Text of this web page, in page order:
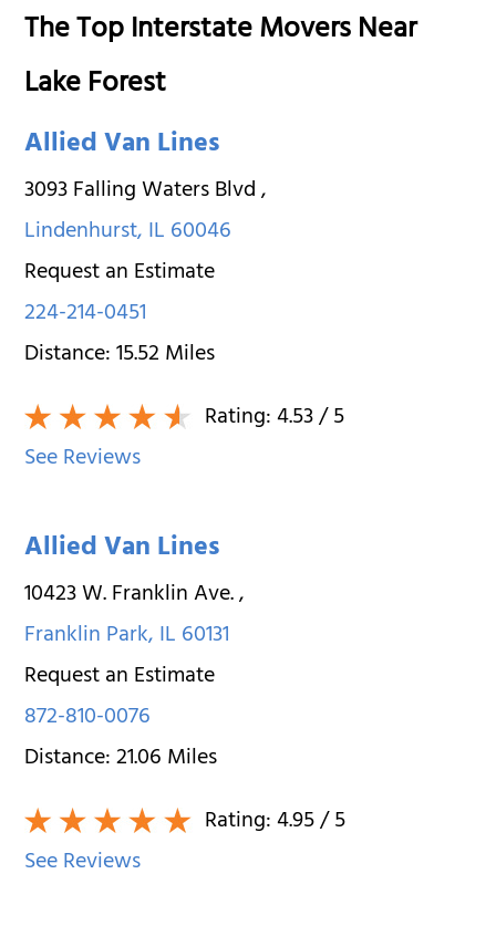
The Top Interstate Movers Near
Lake Forest
Allied Van Lines
3093 Falling Waters Blvd,
Lindenhurst,IL60046
Request an Estimate
224-214-0451
Distance:15.52Miles
Rating:4.53/ 5
See Reviews
Allied Van Lines
10423 W. Franklin Ave.,
Franklin Park,IL60131
Request an Estimate
872-810-0076
Distance:21.06Miles
Rating:4.95/ 5
See Reviews